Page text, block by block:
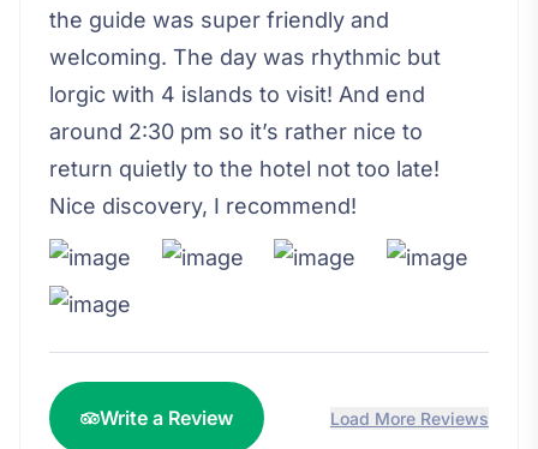
the guide was super friendly and
welcoming. The day was rhythmic but
lorgic with 4 islands to visit! And end
around 2:30 pm so it’s rather nice to
return quietly to the hotel not too late!
Nice discovery, I recommend!
Write a Review Load More Reviews